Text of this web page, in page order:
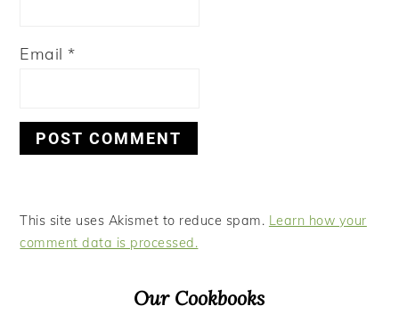
Email*
This site uses Akismet to reduce spam. Learn how your
comment data is processed.
Our Cookbooks